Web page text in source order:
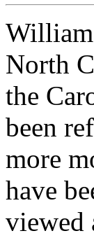
North
the
been
more
have
viewed